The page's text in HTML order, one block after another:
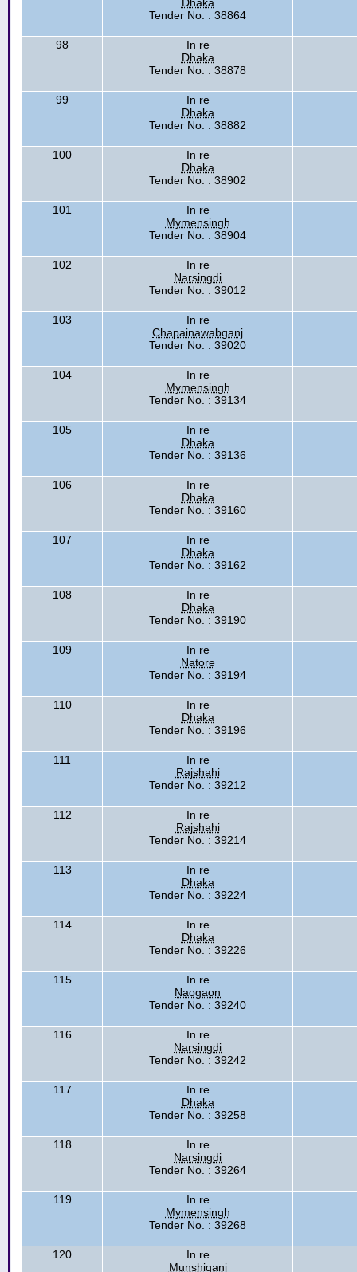
Tender No. : 38864
98
In re
Dhaka
Tender No. : 38878
99
In re
Dhaka
Tender No. : 38882
100
In re
Dhaka
Tender No. : 38902
101
In re
Mymensingh
Tender No. : 38904
102
In re
Narsingdi
Tender No. : 39012
103
In re
Chapainawabganj
Tender No. : 39020
104
In re
Mymensingh
Tender No. : 39134
105
In re
Dhaka
Tender No. : 39136
106
In re
Dhaka
Tender No. : 39160
107
In re
Dhaka
Tender No. : 39162
108
In re
Dhaka
Tender No. : 39190
109
In re
Natore
Tender No. : 39194
110
In re
Dhaka
Tender No. : 39196
111
In re
Rajshahi
Tender No. : 39212
112
In re
Rajshahi
Tender No. : 39214
113
In re
Dhaka
Tender No. : 39224
114
In re
Dhaka
Tender No. : 39226
115
In re
Naogaon
Tender No. : 39240
116
In re
Narsingdi
Tender No. : 39242
117
In re
Dhaka
Tender No. : 39258
118
In re
Narsingdi
Tender No. : 39264
119
In re
Mymensingh
Tender No. : 39268
120
In re
Munshiganj